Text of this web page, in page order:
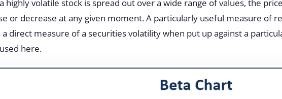
highly volatile stock is spread out over a wide range of values, the
or decrease at any given moment. A particularly useful measure of
a direct measure of a securities volatility when put up against a
here.